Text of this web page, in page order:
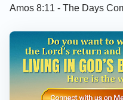
Discerning God’s
»The Lord Is
Recognize His Voice?
Amos 8:11 - The Days